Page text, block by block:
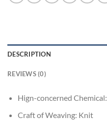
DESCRIPTION
REVIEWS (0)
Hign-concerned Chemical:
Craft of Weaving: Knit